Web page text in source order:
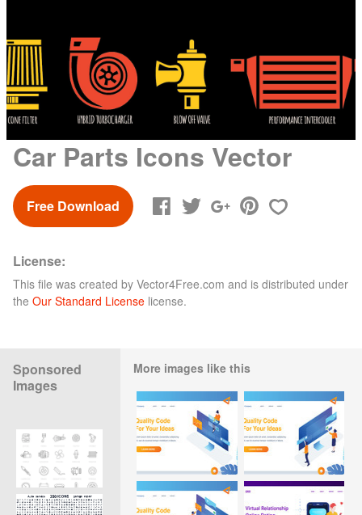
Car Parts Icons Vector
Free Download
License:
This file was created by Vector4Free.com and is distributed under
the Our Standard License license.
Sponsored
Images
More images like this